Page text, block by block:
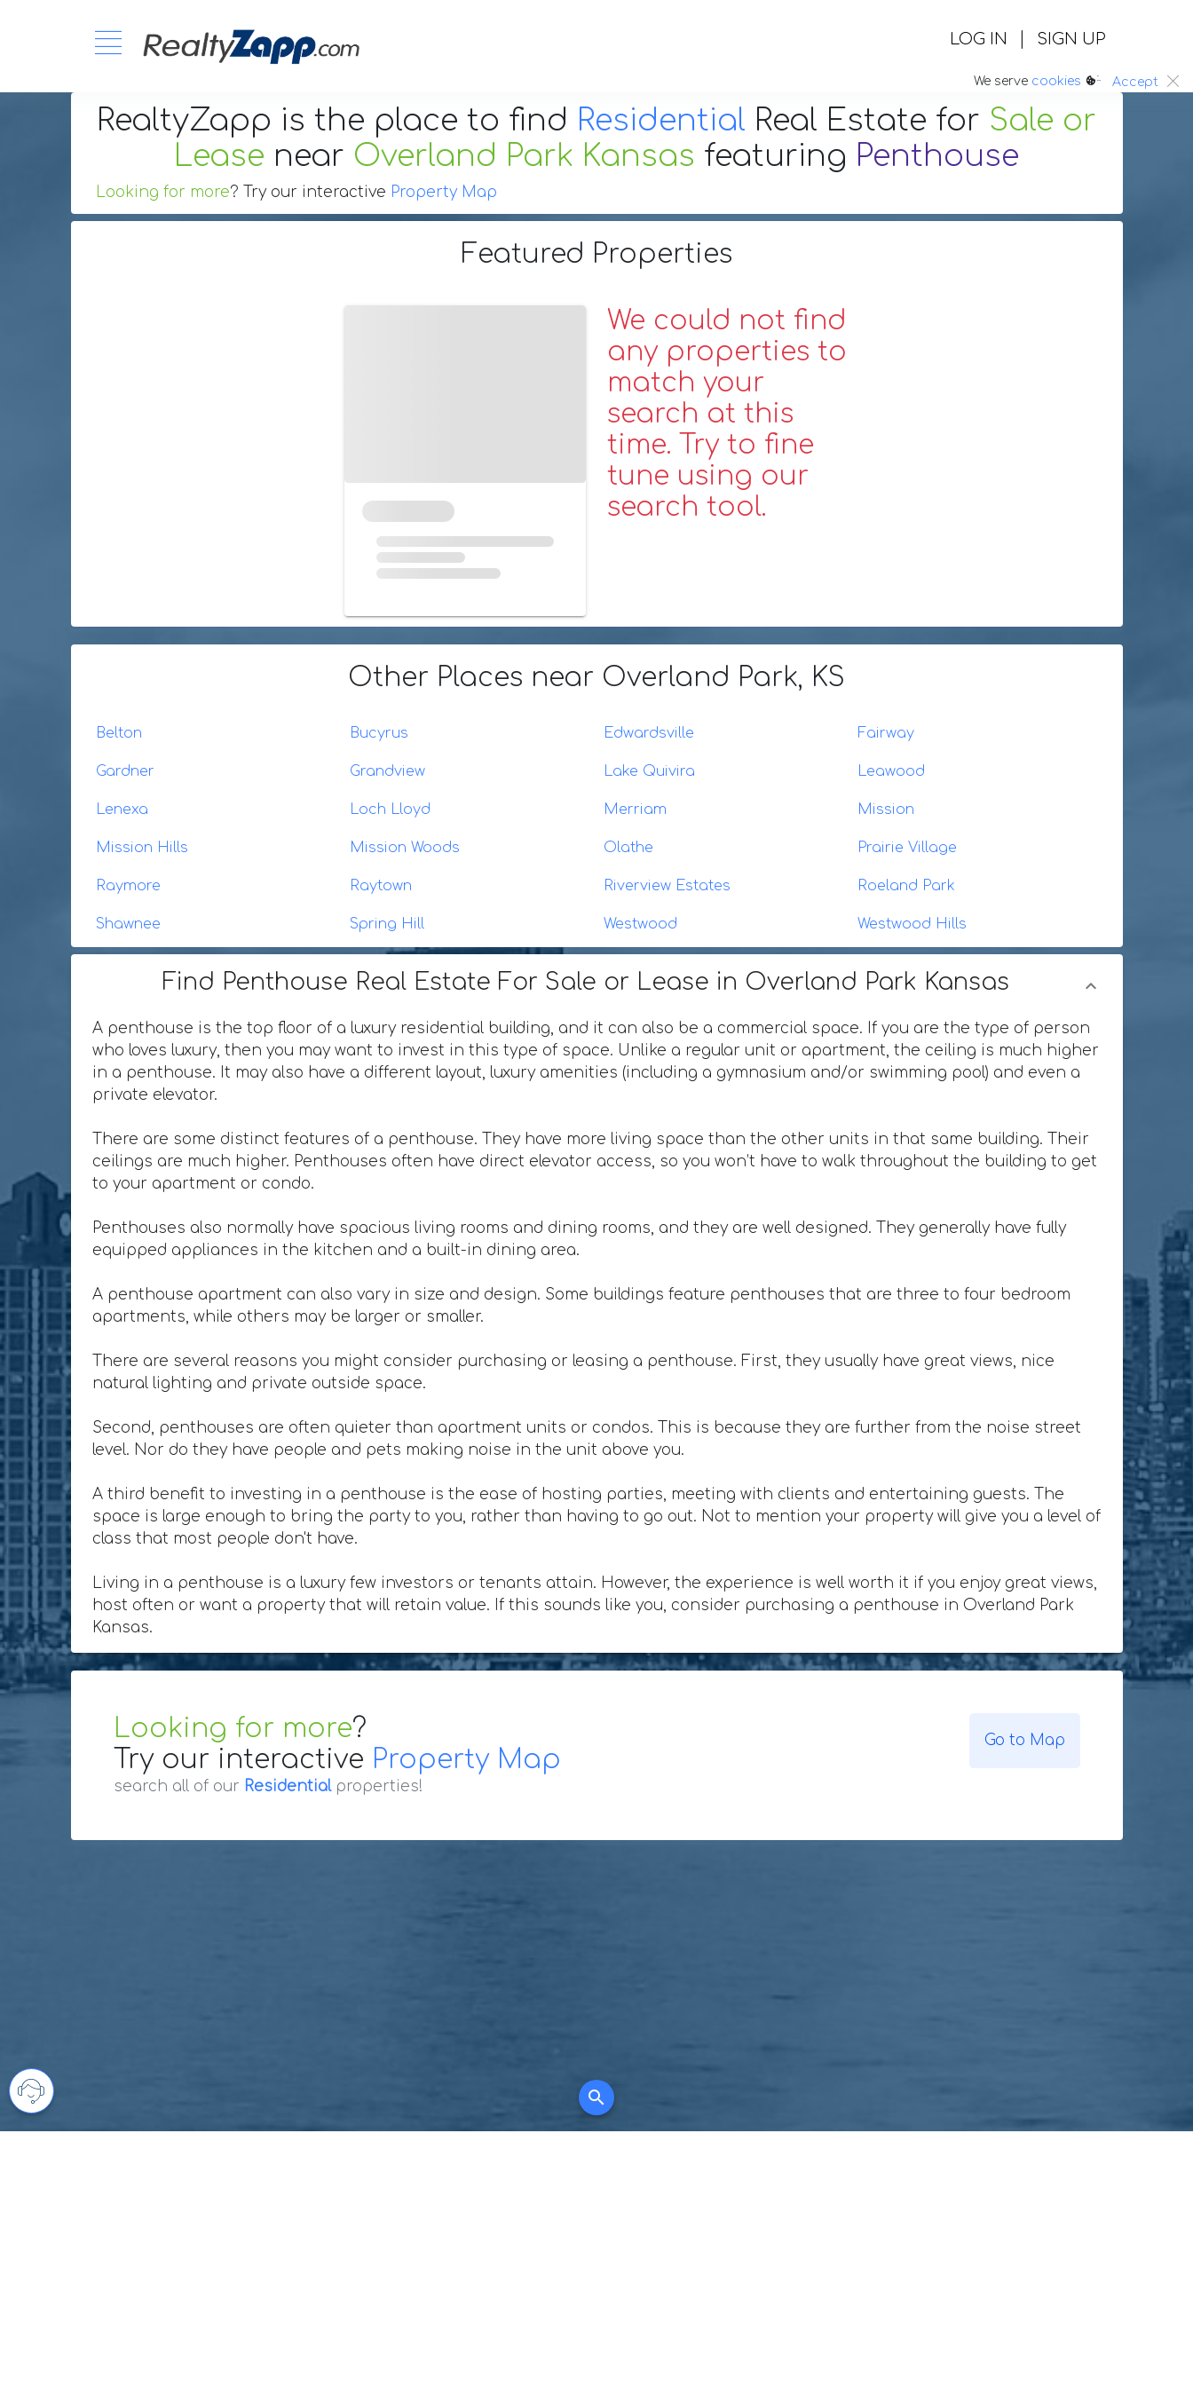
LOG IN | SIGN UP
We serve cookies :. Accept
RealtyZapp is the place to find Residential Real Estate for Sale or
Lease near Overland Park Kansas featuring Penthouse
Looking for more? Try our interactive Property Map
Featured Properties
We could not find
any properties to
match your
search at this
time. Try to fine
tune using our
search tool.
Other Places near Overland Park, KS
Belton Bucyrus Edwardsville Fairway
Gardner Grandview Lake Quivira Leawood
Lenexa Loch Lloyd Merriam Mission
Mission Hills Mission Woods Olathe Prairie Village
Raymore Raytown Riverview Estates Roeland Park
Shawnee Spring Hill Westwood Westwood Hills
Find Penthouse Real Estate For Sale or Lease in Overland Park Kansas
A penthouse is the top floor of a luxury residential building, and it can also be a commercial space. If you are the type of person
who loves luxury, then you may want to invest in this type of space. Unlike a regular unit or apartment, the ceiling is much higher
in a penthouse. It may also have a different layout, luxury amenities (including a gymnasium and/or swimming pool) and even a
private elevator.
There are some distinct features of a penthouse. They have more living space than the other units in that same building. Their
ceilings are much higher. Penthouses often have direct elevator access, so you won’t have to walk throughout the building to get
to your apartment or condo.
Penthouses also normally have spacious living rooms and dining rooms, and they are well designed. They generally have fully
equipped appliances in the kitchen and a built-in dining area.
A penthouse apartment can also vary in size and design. Some buildings feature penthouses that are three to four bedroom
apartments, while others may be larger or smaller.
There are several reasons you might consider purchasing or leasing a penthouse. First, they usually have great views, nice
natural lighting and private outside space.
Second, penthouses are often quieter than apartment units or condos. This is because they are further from the noise street
level. Nor do they have people and pets making noise in the unit above you.
A third benefit to investing in a penthouse is the ease of hosting parties, meeting with clients and entertaining guests. The
space is large enough to bring the party to you, rather than having to go out. Not to mention your property will give you a level of
class that most people don't have.
Living in a penthouse is a luxury few investors or tenants attain. However, the experience is well worth it if you enjoy great views,
host often or want a property that will retain value. If this sounds like you, consider purchasing a penthouse in Overland Park
Kansas.
Looking for more?
Try our interactive Property Map
search all of our Residentialproperties!
Go to Map